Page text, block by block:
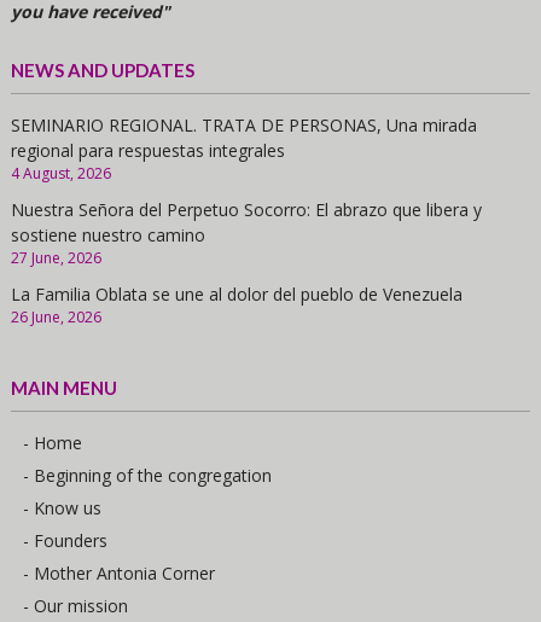
you have received"
NEWS AND UPDATES
SEMINARIO REGIONAL. TRATA DE PERSONAS, Una mirada
regional para respuestas integrales
4 August, 2026
Nuestra Señora del Perpetuo Socorro: El abrazo que libera y
sostiene nuestro camino
27 June, 2026
La Familia Oblata se une al dolor del pueblo de Venezuela
26 June, 2026
MAIN MENU
- Home
- Beginning of the congregation
- Know us
- Founders
- Mother Antonia Corner
- Our mission